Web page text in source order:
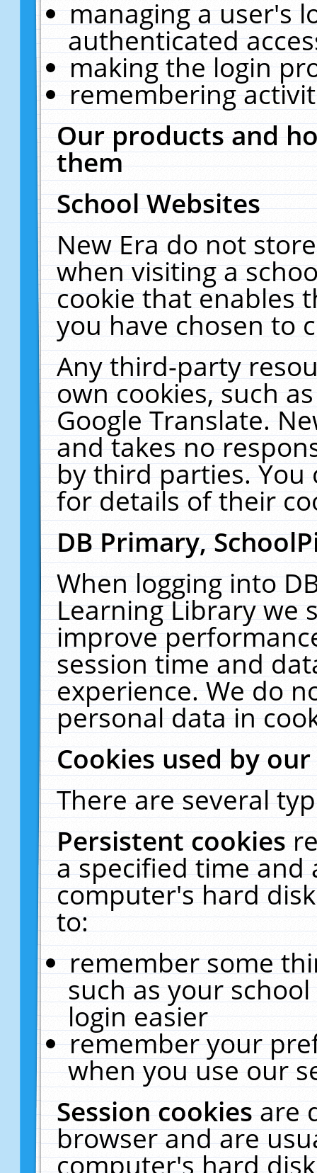
managing a user's
authenticated
making the login
remembering
Our products and
them
School Websites
New Era do not
when visiting a
cookie that enables
you have chosen to
Any third-party
own cookies, such
Google Translate.
and takes no
by third parties. You
for details of their
DB Primary,
When logging into
Learning Library we
improve
session time and
experience. We do
personal data in
Cookies used by
There are several
Persistent cookies
a specified time and
computer's hard
to:
remember some
such as your
login easier
remember your
when you use our
Session cookiesare
browser and are
computer's hard